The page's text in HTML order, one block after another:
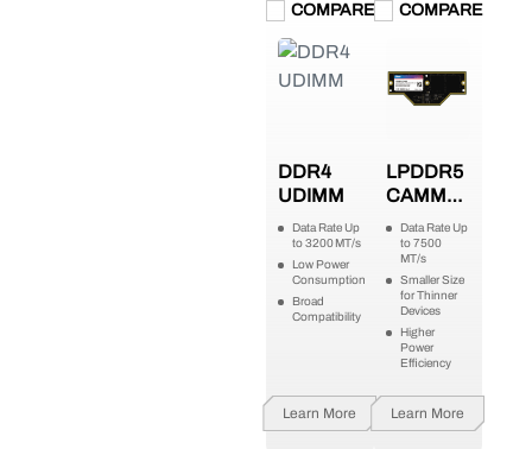
COMPARE COMPARE
DDR4
UDIMM
Data Rate Up
to 3200 MT/s
Low Power
Consumption
Broad
Compatibility
Learn More
LPDDR5
CAMM2
(LPCAMM2)
Data Rate Up
to 7500
MT/s
Smaller Size
for Thinner
Devices
Higher
Power
Efficiency
Learn More